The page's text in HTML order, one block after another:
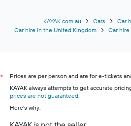
KAYAK.com.au Cars
Car
Car hire in the United Kingdom
Car hire
*
Prices are per person and are for e-tickets
KAYAK always attempts to get accurate
prices are not guaranteed
Here's why: